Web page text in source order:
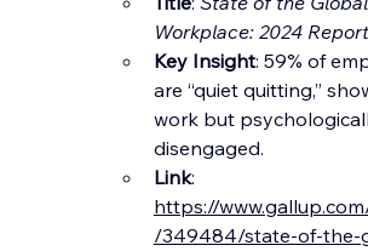
Workplace: 2024 Report
Key Insight: 59% of
are “quiet quitting,”
work but
disengaged.
Link:
https://
/349484/state-of-the-